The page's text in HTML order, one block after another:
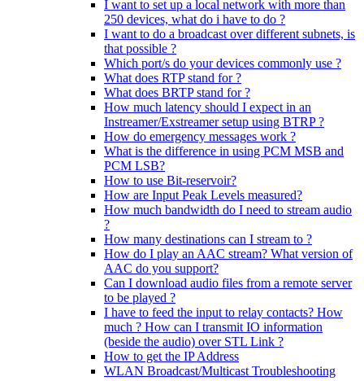
I want to set up a local network with more than
250 devices, what do i have to do ?
I want to do a broadcast over different subnets, is
that possible ?
Which port/s do your devices commonly use ?
What does RTP stand for ?
What does BRTP stand for ?
How much latency should I expect in an
Instreamer/Exstreamer setup using BTRP ?
How do emergency messages work ?
What is the difference in using PCM MSB and
PCM LSB?
How to use Bit-reservoir?
How are Input Peak Levels measured?
How much bandwidth do I need to stream audio
?
How many destinations can I stream to ?
How do I play an AAC stream? What version of
AAC do you support?
Can I download audio files from a remote server
to be played ?
I have to feed the input to relay contacts? How
much ? How can I transmit IO information
(beside the audio) over STL Link ?
How to get the IP Address
WLAN Broadcast/Multicast Troubleshooting